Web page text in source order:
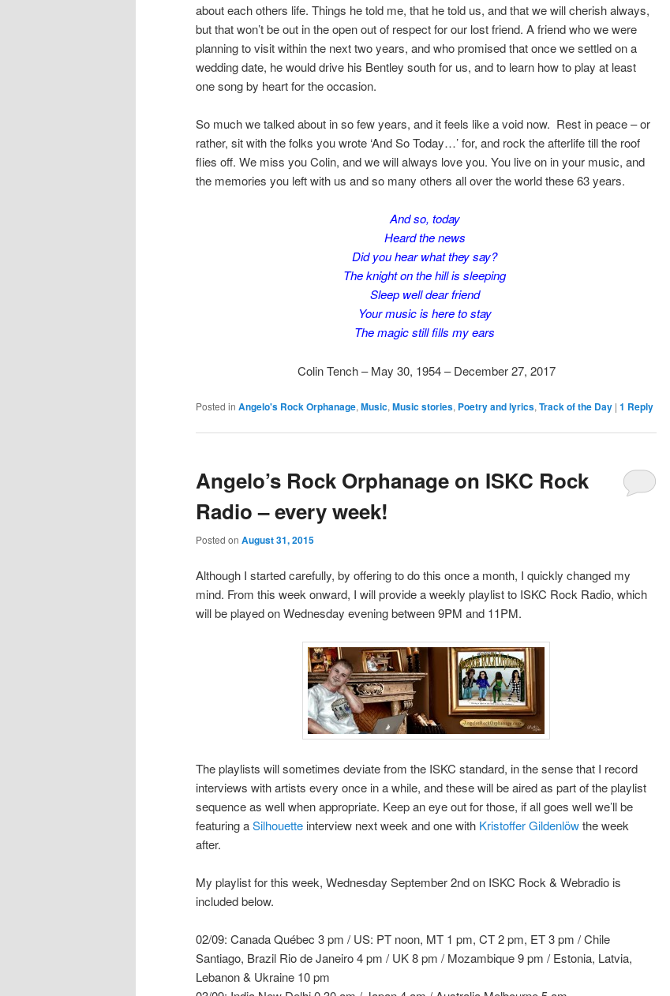
about each others life. Things he told me, that he told us, and that we will cherish always,
but that won’t be out in the open out of respect for our lost friend. A friend who we were
planning to visit within the next two years, and who promised that once we settled on a
wedding date, he would drive his Bentley south for us, and to learn how to play at least
one song by heart for the occasion.
So much we talked about in so few years, and it feels like a void now. Rest in peace – or
rather, sit with the folks you wrote ‘And So Today…’ for, and rock the afterlife till the roof
flies off. We miss you Colin, and we will always love you. You live on in your music, and
the memories you left with us and so many others all over the world these 63 years.
And so, today
Heard the news
Did you hear what they say?
The knight on the hill is sleeping
Sleep well dear friend
Your music is here to stay
The magic still fills my ears
Colin Tench – May 30, 1954 – December 27, 2017
Posted in Angelo's Rock Orphanage, Music, Music stories, Poetry and lyrics, Track of the Day | 1 Reply
Angelo’s Rock Orphanage on ISKC Rock
Radio – every week!
Posted on August 31, 2015
Although I started carefully, by offering to do this once a month, I quickly changed my
mind. From this week onward, I will provide a weekly playlist to ISKC Rock Radio, which
will be played on Wednesday evening between 9PM and 11PM.
The playlists will sometimes deviate from the ISKC standard, in the sense that I record
interviews with artists every once in a while, and these will be aired as part of the playlist
sequence as well when appropriate. Keep an eye out for those, if all goes well we’ll be
featuring aSilhouette interview next week and one with Kristoffer Gildenlöwthe week
after.
My playlist for this week, Wednesday September 2nd on ISKC Rock & Webradio is
included below.
02/09: Canada Québec 3 pm / US: PT noon, MT 1 pm, CT 2 pm, ET 3 pm / Chile
Santiago, Brazil Rio de Janeiro 4 pm / UK 8 pm / Mozambique 9 pm / Estonia, Latvia,
Lebanon & Ukraine 10 pm